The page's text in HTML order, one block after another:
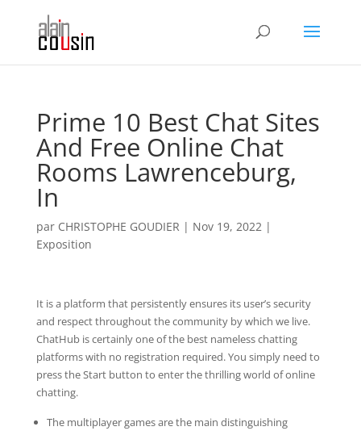
Prime 10 Best Chat Sites
And Free Online Chat
Rooms Lawrenceburg,
In
par CHRISTOPHE GOUDIER | Nov 19, 2022|
Exposition
It is a platform that persistently ensures its user’s security
and respect throughout the community by which we live.
ChatHub is certainly one of the best nameless chatting
platforms with no registration required. You simply need to
press the Start button to enter the thrilling world of online
chatting.
The multiplayer games are the main distinguishing